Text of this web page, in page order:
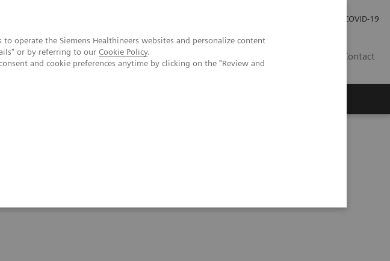
operate the Siemens Healthineers websites and personalize content
or by referring to our Cookie Policy.
and cookie preferences anytime by clicking on the "Review and
COVID-19
Contact